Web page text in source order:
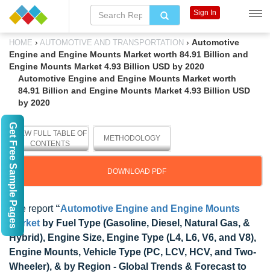
HOME › AUTOMOTIVE AND TRANSPORTATION › Automotive
Engine and Engine Mounts Market worth 84.91 Billion and
Engine Mounts Market 4.93 Billion USD by 2020
Automotive Engine and Engine Mounts Market worth
84.91 Billion and Engine Mounts Market 4.93 Billion USD
by 2020
VIEW FULL TABLE OF
CONTENTS
METHODOLOGY
DOWNLOAD PDF
The report “Automotive Engine and Engine Mounts
Market by Fuel Type (Gasoline, Diesel, Natural Gas, &
Hybrid), Engine Size, Engine Type (L4, L6, V6, and V8),
Engine Mounts, Vehicle Type (PC, LCV, HCV, and Two-
Wheeler), & by Region - Global Trends & Forecast to
Sign In
Get Free Sample Pages